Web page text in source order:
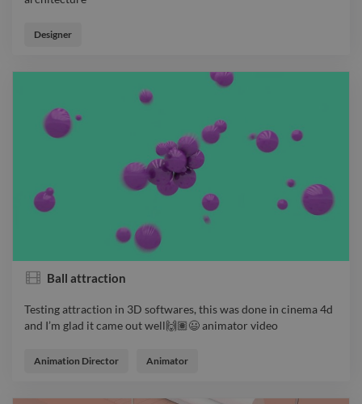
architecture
Designer
Ball attraction
Testing attraction in 3D softwares, this was done in cinema 4d
and I’m glad it came out well🙌🏽😃 animator video
and I’m glad it came out well🙌🏽😃 animator video
Animation Director Animator